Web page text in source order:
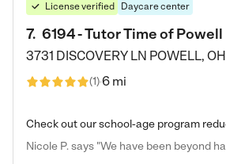
License verified Daycare center
7. 6194 - Tutor Time of Powell
3731 DISCOVERY LN POWELL, OH
(1)6 mi